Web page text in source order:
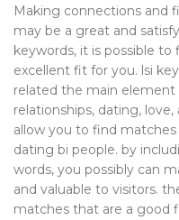
Making connections and
may be a great and
keywords, it is possible
excellent fit for you. lsi
related the main element
relationships, dating,
allow you to find
dating bi people. by
words, you possibly can
and valuable to visitors.
matches that are a good